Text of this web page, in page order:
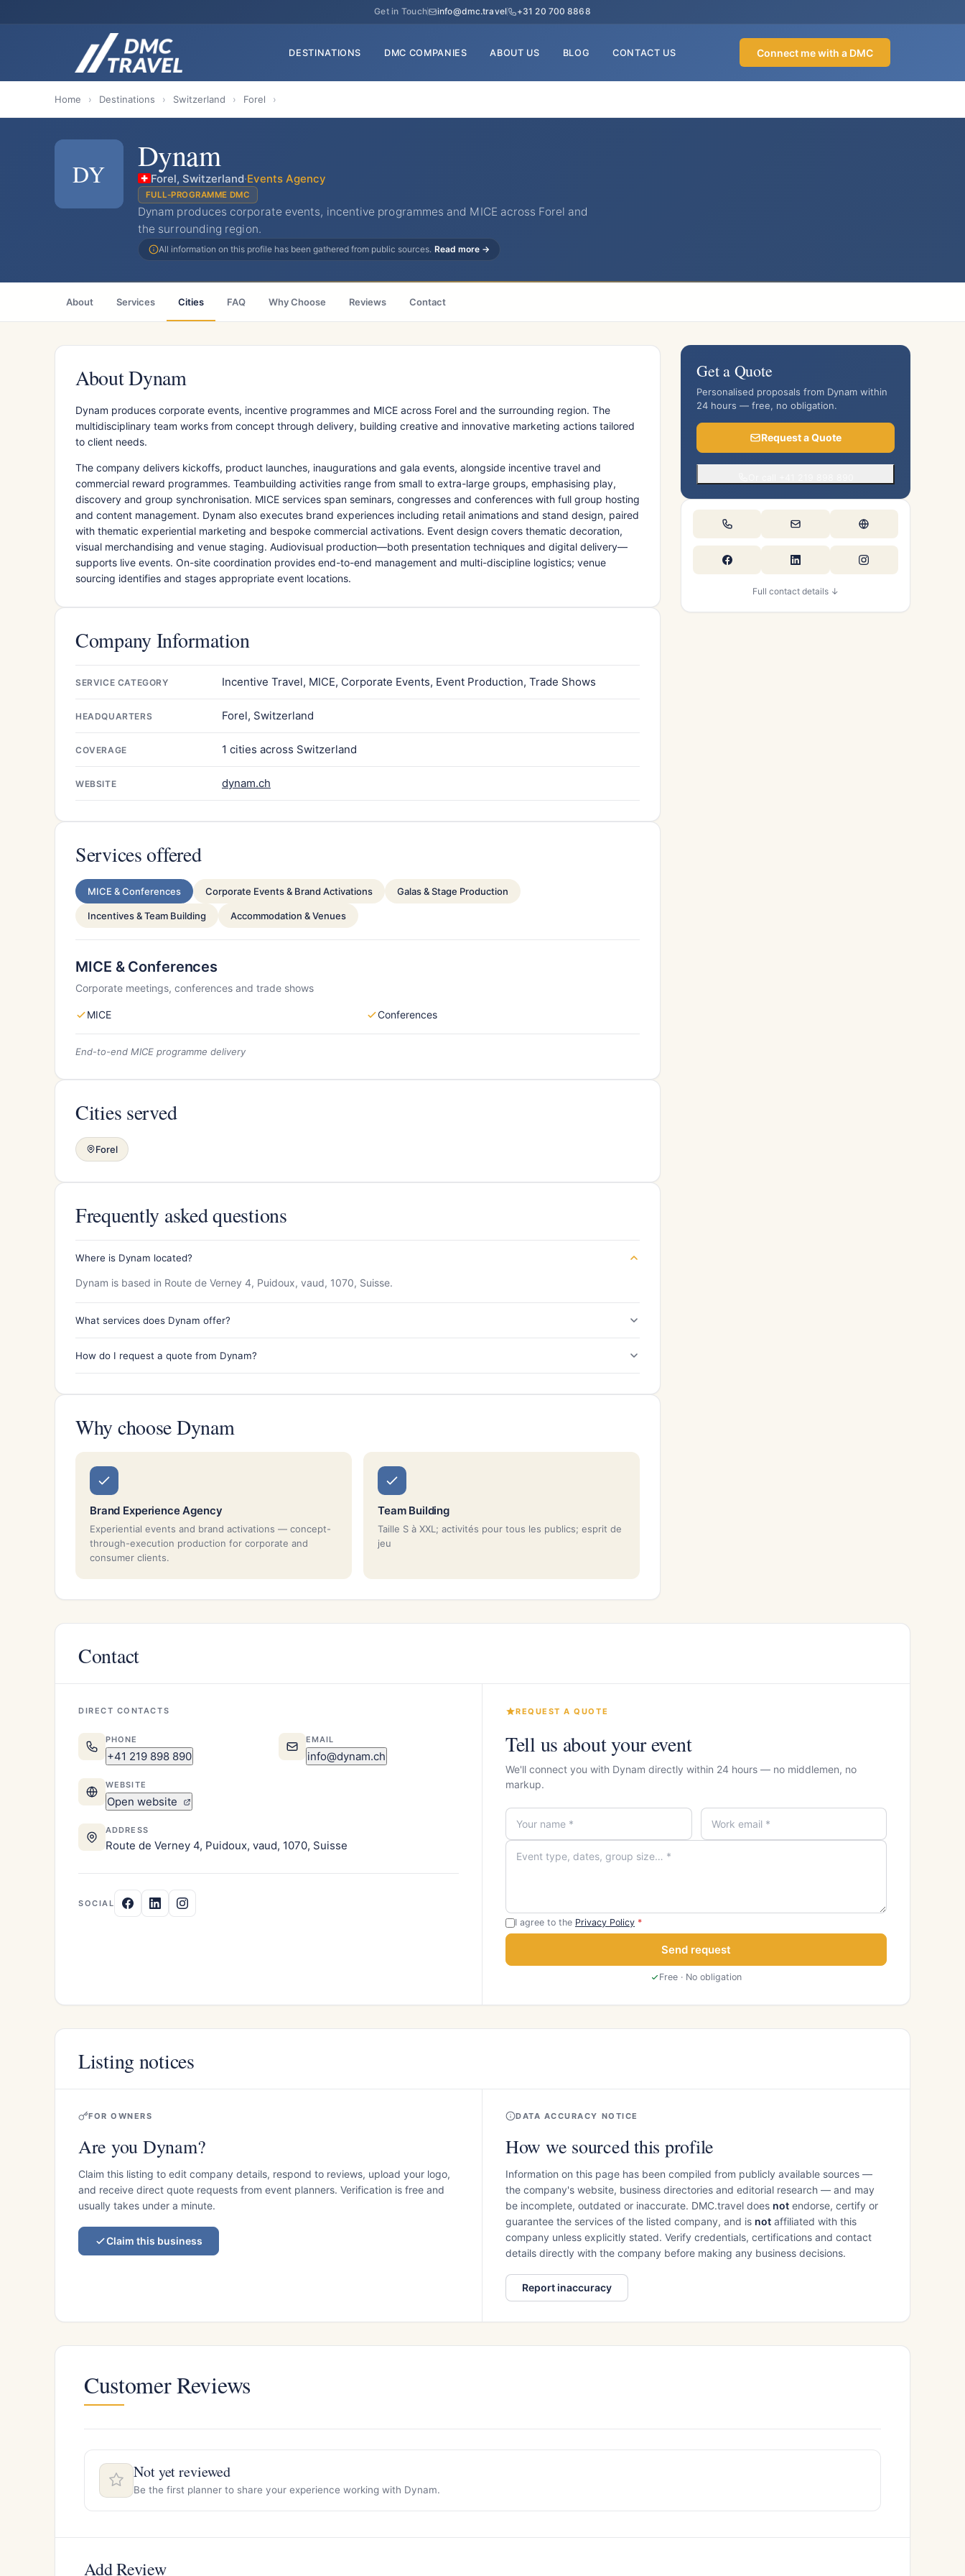
Get in Touch info@dmc.travel +31 20 700 8868
DESTINATIONS DMC COMPANIES ABOUT US BLOG CONTACT US Connect me with a DMC
Home › Destinations › Switzerland › Forel ›
DY Dynam
Forel, Switzerland·Events Agency
FULL-PROGRAMME DMC
Dynam produces corporate events, incentive programmes and MICE across Forel and
the surrounding region.
All information on this profile has been gathered from public sources. Read more →
About Services Cities FAQ Why Choose Reviews Contact
About Dynam
Dynam produces corporate events, incentive programmes and MICE across Forel and the surrounding region. The
multidisciplinary team works from concept through delivery, building creative and innovative marketing actions tailored
to client needs.
The company delivers kickoffs, product launches, inaugurations and gala events, alongside incentive travel and
commercial reward programmes. Teambuilding activities range from small to extra-large groups, emphasising play,
discovery and group synchronisation. MICE services span seminars, congresses and conferences with full group hosting
and content management. Dynam also executes brand experiences including retail animations and stand design, paired
with thematic experiential marketing and bespoke commercial activations. Event design covers thematic decoration,
visual merchandising and venue staging. Audiovisual production—both presentation techniques and digital delivery—
supports live events. On-site coordination provides end-to-end management and multi-discipline logistics; venue
sourcing identifies and stages appropriate event locations.
Company Information
SERVICE CATEGORY Incentive Travel, MICE, Corporate Events, Event Production, Trade Shows
HEADQUARTERS Forel, Switzerland
COVERAGE 1 cities across Switzerland
WEBSITE dynam.ch
Services offered
MICE & Conferences Corporate Events & Brand Activations Galas & Stage Production
Incentives & Team Building Accommodation & Venues
MICE & Conferences
Corporate meetings, conferences and trade shows
MICE Conferences
End-to-end MICE programme delivery
Cities served
Forel
Frequently asked questions
Where is Dynam located?
Dynam is based in Route de Verney 4, Puidoux, vaud, 1070, Suisse.
What services does Dynam offer?
How do I request a quote from Dynam?
Why choose Dynam
Brand Experience Agency
Experiential events and brand activations — concept-
through-execution production for corporate and
consumer clients.
Team Building
Taille S à XXL; activités pour tous les publics; esprit de
jeu
Get a Quote
Personalised proposals from Dynam within
24 hours — free, no obligation.
Request a Quote
Full contact details ↓
Contact
DIRECT CONTACTS
PHONE
+41 219 898 890
EMAIL
info@dynam.ch
WEBSITE
Open website
ADDRESS
Route de Verney 4, Puidoux, vaud, 1070, Suisse
SOCIAL
REQUEST A QUOTE
Tell us about your event
We'll connect you with Dynam directly within 24 hours — no middlemen, no
markup.
I agree to the Privacy Policy *
Send request
Free · No obligation
Listing notices
FOR OWNERS
Are you Dynam?
Claim this listing to edit company details, respond to reviews, upload your logo,
and receive direct quote requests from event planners. Verification is free and
usually takes under a minute.
Claim this business
DATA ACCURACY NOTICE
How we sourced this profile
Information on this page has been compiled from publicly available sources —
the company's website, business directories and editorial research — and may
be incomplete, outdated or inaccurate. DMC.travel does not endorse, certify or
guarantee the services of the listed company, and is not affiliated with this
company unless explicitly stated. Verify credentials, certifications and contact
details directly with the company before making any business decisions.
Report inaccuracy
Customer Reviews
Not yet reviewed
Be the first planner to share your experience working with Dynam.
Add Review